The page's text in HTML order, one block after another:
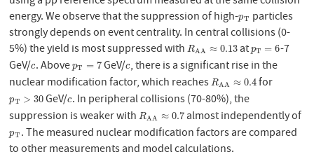
energy. We observe that the suppression of high-pT
pT particles
strongly depends on event centrality. In central collisions (0-
5%) the yield is most suppressed withRAA ≈ 0.13
RAA ≈0.13 atpT = 6
pT =6 -7
GeV/c
c. AbovepT = 7
pT =7 GeV/c
c, there is a significant rise in the
nuclear modification factor, which reachesRAA ≈ 0.4
RAA ≈0.4 for
pT > 30
pT >30 GeV/c
c. In peripheral collisions (70-80%), the
suppression is weaker withRAA ≈ 0.7
RAA ≈0.7 almost independently of
pT
pT. The measured nuclear modification factors are compared
to other measurements and model calculations.